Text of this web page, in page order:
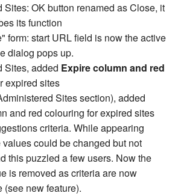
Sites: OK button renamed as Close, it
its function
form: start URL field is now the active
dialog pops up.
Sites, added Expire column and red
expired sites
Sites section), added
and red colouring for expired sites
criteria. While appearing
could be changed but not
this puzzled a few users. Now the
is removed as criteria are now
(see new feature).